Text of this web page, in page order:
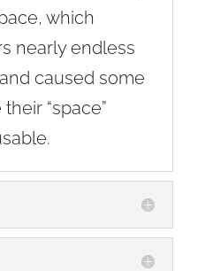
which
nearly endless
caused some
“space”